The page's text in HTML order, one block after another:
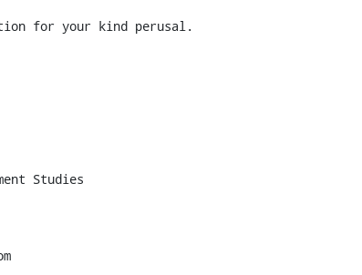
for your kind perusal.
Studies